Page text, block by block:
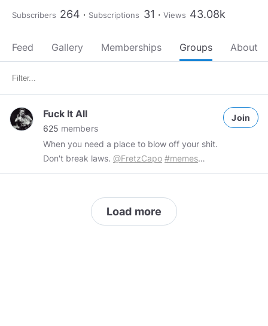
Subscribers 264 Subscriptions 31 Views 43.08k
Feed Gallery Memberships Groups About
Fuck It All
625 members
When you need a place to blow off your shit.
Don't break laws. @FretzCapo #memes
#comedy #meme #shorts #political
Join
Load more